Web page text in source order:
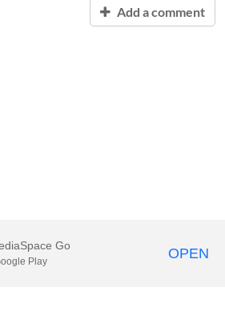
Add a comment
Go
Play OPEN